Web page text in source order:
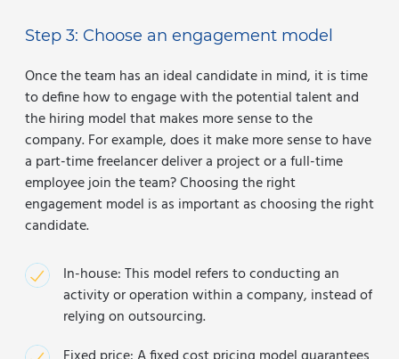
Step 3: Choose an engagement model
Once the team has an ideal candidate in mind, it is time
to define how to engage with the potential talent and
the hiring model that makes more sense to the
company. For example, does it make more sense to have
a part-time freelancer deliver a project or a full-time
employee join the team? Choosing the right
engagement model is as important as choosing the right
candidate.
In-house: This model refers to conducting an
activity or operation within a company, instead of
relying on outsourcing.